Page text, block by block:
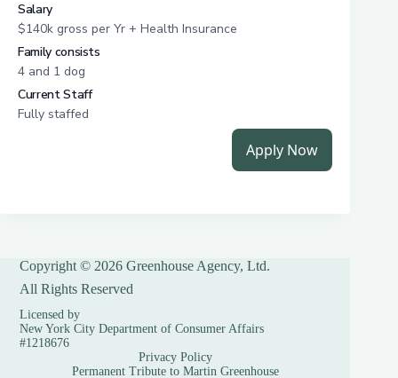
Copyright © 2026 Greenhouse Agency, Ltd.
All Rights Reserved
Licensed by
New York City Department of Consumer Affairs
#1218676
Privacy Policy
Permanent Tribute to Martin Greenhouse